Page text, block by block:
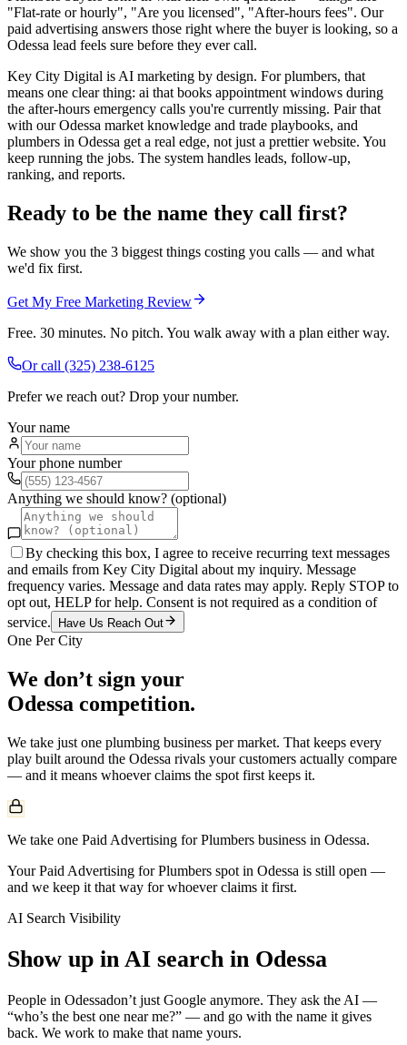
"Flat-rate or hourly", "Are you licensed", "After-hours fees". Our
paid advertising answers those right where the buyer is looking, so a
Odessa lead feels sure before they ever call.
Key City Digital is AI marketing by design. For plumbers, that
means one clear thing: ai that books appointment windows during
the after-hours emergency calls you're currently missing. Pair that
with our Odessa market knowledge and trade playbooks, and
plumbers in Odessa get a real edge, not just a prettier website. You
keep running the jobs. The system handles leads, follow-up,
ranking, and reports.
Ready to be the name they call first?
We show you the 3 biggest things costing you calls — and what
we'd fix first.
Get My Free Marketing Review
Free. 30 minutes. No pitch. You walk away with a plan either way.
Or call (325) 238-6125
Prefer we reach out? Drop your number.
Your name
Your phone number
Anything we should know? (optional)
By checking this box, I agree to receive recurring text messages
and emails from Key City Digital about my inquiry. Message
frequency varies. Message and data rates may apply. Reply STOP to
opt out, HELP for help. Consent is not required as a condition of
service.
Have Us Reach Out
One Per City
We don’t sign your
Odessa competition.
We take just one plumbing business per market. That keeps every
play built around the Odessa rivals your customers actually compare
— and it means whoever claims the spot first keeps it.
We take one Paid Advertising for Plumbers business in Odessa.
Your Paid Advertising for Plumbers spot in Odessa is still open —
and we keep it that way for whoever claims it first.
AI Search Visibility
Show up in AI search in Odessa
People in Odessadon’t just Google anymore. They ask the AI —
“who’s the best one near me?” — and go with the name it gives
back. We work to make that name yours.